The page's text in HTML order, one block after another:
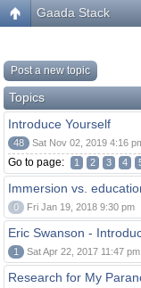
Gaada Stack
Post a new topic
Topics
Introduce Yourself
48 Sat Nov 02, 2019 4:16
Go to page: 1 2 3 4
Immersion vs.
0 Fri Jan 19, 2018 9:30 pm
Eric Swanson -
1 Sat Apr 22, 2017 11:47 pm
Research for My